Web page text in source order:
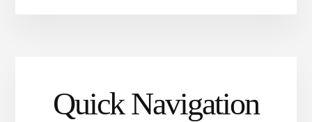
Quick Navigation